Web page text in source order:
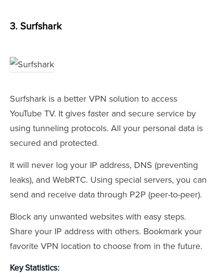
3. Surfshark
Surfshark is a better VPN solution to access
YouTube TV. It gives faster and secure service by
using tunneling protocols. All your personal data is
secured and protected.
It will never log your IP address, DNS (preventing
leaks), and WebRTC. Using special servers, you can
send and receive data through P2P (peer-to-peer).
Block any unwanted websites with easy steps.
Share your IP address with others. Bookmark your
favorite VPN location to choose from in the future.
Key Statistics: